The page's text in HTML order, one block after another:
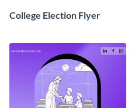
College Election Flyer